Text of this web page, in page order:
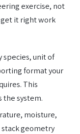
exercise, not
it right work
species, unit of
format your
This
the system.
moisture,
geometry